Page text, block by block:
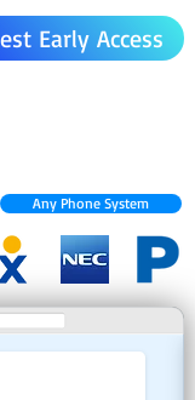
Early Access
Any Phone System